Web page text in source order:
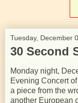
Tuesday, December
30 Second
Monday night,
Evening Concert
a piece from the
another European